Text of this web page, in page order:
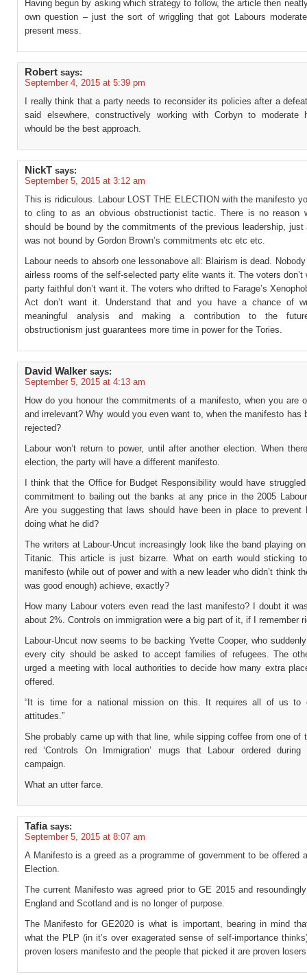
Having begun by asking which strategy to follow, the article then
own question – just the sort of wriggling that got Labours
present mess.
Robert says:
September 4, 2015 at 5:39 pm
I really think that a party needs to reconsider its policies after a
said elsewhere, constructively working with Corbyn to moderate
whould be the best approach.
NickT says:
September 5, 2015 at 3:12 am
This is ridiculous. Labour LOST THE ELECTION with the manifesto
to cling to as an obvious obstructionist tactic. There is no reason
should be bound by the commitments of the previous leadership, just
was not bound by Gordon Brown’s commitments etc etc etc.
Labour needs to absorb one lessonabove all: Blairism is dead.
airless rooms of the self-selected party elite wants it. The voters don’t
party faithful don’t want it. The voters who drifted to Farage’s
Act don’t want it. Understand that and you have a chance of
meaningful analysis and making a contribution to the
obstructionism just guarantees more time in power for the Tories.
David Walker says:
September 5, 2015 at 4:13 am
How do you honour the commitments of a manifesto, when you are
and irrelevant? Why would you even want to, when the manifesto has
rejected?
Labour won’t return to power, until after another election. When
election, the party will have a different manifesto.
I think that the Office for Budget Responsibility would have
commitment to bailing out the banks at any price in the 2005
Are you suggesting that laws should have been in place to prevent
doing what he did?
The writers at Labour-Uncut increasingly look like the band playing
Titanic. This article is just bizarre. What on earth would sticking
manifesto (while out of power and with a new leader who didn’t think
was good enough) achieve, exactly?
How many Labour voters even read the last manifesto? I doubt it
about 2%. Controls on immigration were a big part of it, if I remember
Labour-Uncut now seems to be backing Yvette Cooper, who
every city should be asked to accept families of refugees. The
urged a meeting with local authorities to decide how many extra
offered.
“It is time for a national mission on this. It requires all of us to
attitudes.”
She probably came up with that line, while sipping coffee from one of
red ‘Controls On Immigration’ mugs that Labour ordered during
campaign.
What an utter farce.
Tafia says:
September 5, 2015 at 8:07 am
A Manifesto is a greed as a programme of government to be offered
Election.
The current Manifesto was agreed prior to GE 2015 and
England and Scotland and is no longer of purpose.
The Manifesto for GE2020 is what is important, bearing in mind
what the PLP (in it’s over exagerated sense of self-importance
proven losers manifesto and the people that picked it are proven